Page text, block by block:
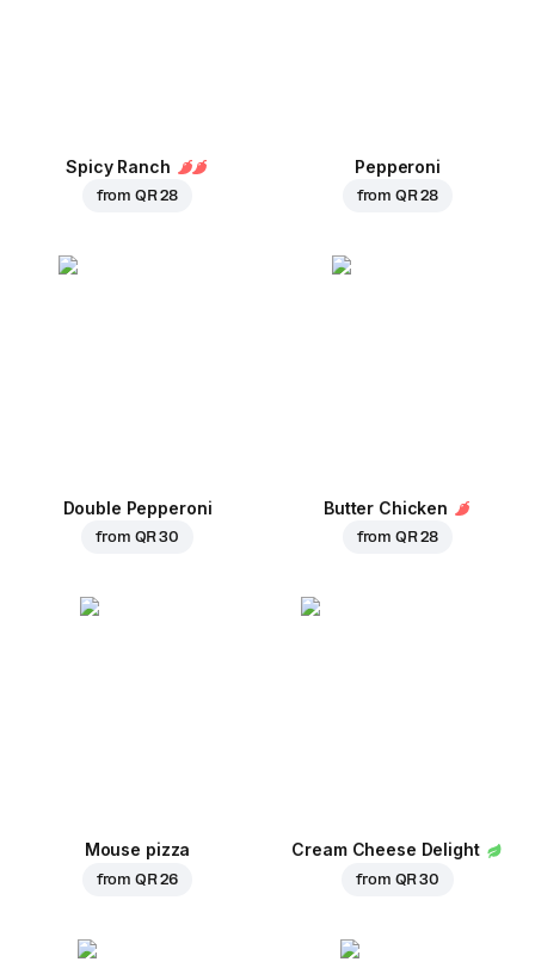
Spicy Ranch
from QR 28
Pepperoni
from QR 28
Double Pepperoni
from QR 30
Butter Chicken
from QR 28
Mouse pizza
from QR 26
Cream Cheese Delight
from QR 30